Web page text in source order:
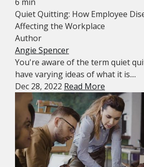
Quiet Quitting: How Employee
Affecting the Workplace
Author
Angie Spencer
You're aware of the term quiet
have varying ideas of what it is....
Dec 28, 2022 Read More